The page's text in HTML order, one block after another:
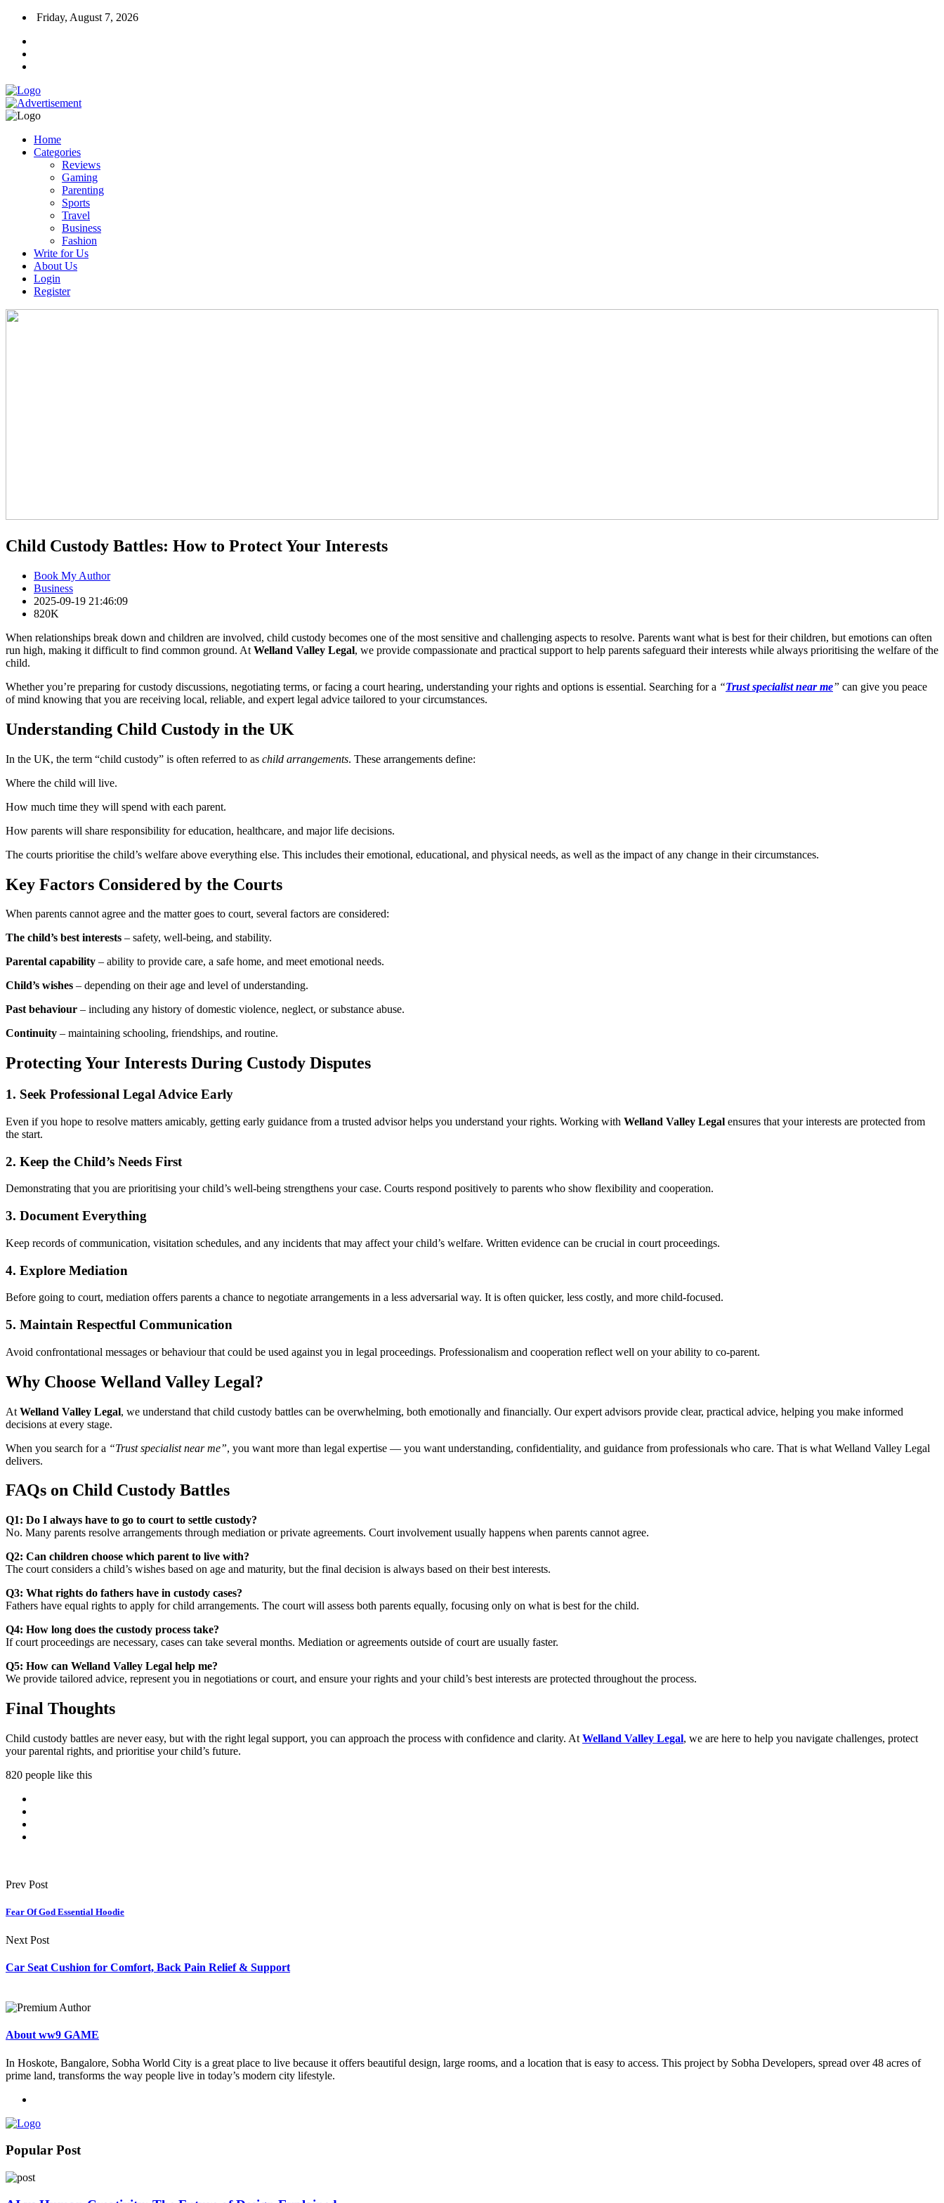
Friday, August 7, 2026
Home
Categories
Reviews
Gaming
Parenting
Sports
Travel
Business
Fashion
Write for Us
About Us
Login
Register
Child Custody Battles: How to Protect Your Interests
Book My Author
Business
2025-09-19 21:46:09
820K
When relationships break down and children are involved, child custody becomes one of the most sensitive and challenging aspects to resolve. Parents want what is best for their children, but emotions can often
run high, making it difficult to find common ground. At Welland Valley Legal, we provide compassionate and practical support to help parents safeguard their interests while always prioritising the welfare of the
child.
Whether you’re preparing for custody discussions, negotiating terms, or facing a court hearing, understanding your rights and options is essential. Searching for a “Trust specialist near me” can give you peace
of mind knowing that you are receiving local, reliable, and expert legal advice tailored to your circumstances.
Understanding Child Custody in the UK
In the UK, the term “child custody” is often referred to as child arrangements. These arrangements define:
Where the child will live.
How much time they will spend with each parent.
How parents will share responsibility for education, healthcare, and major life decisions.
The courts prioritise the child’s welfare above everything else. This includes their emotional, educational, and physical needs, as well as the impact of any change in their circumstances.
Key Factors Considered by the Courts
When parents cannot agree and the matter goes to court, several factors are considered:
The child’s best interests – safety, well-being, and stability.
Parental capability – ability to provide care, a safe home, and meet emotional needs.
Child’s wishes – depending on their age and level of understanding.
Past behaviour – including any history of domestic violence, neglect, or substance abuse.
Continuity – maintaining schooling, friendships, and routine.
Protecting Your Interests During Custody Disputes
1. Seek Professional Legal Advice Early
Even if you hope to resolve matters amicably, getting early guidance from a trusted advisor helps you understand your rights. Working with Welland Valley Legal ensures that your interests are protected from
the start.
2. Keep the Child’s Needs First
Demonstrating that you are prioritising your child’s well-being strengthens your case. Courts respond positively to parents who show flexibility and cooperation.
3. Document Everything
Keep records of communication, visitation schedules, and any incidents that may affect your child’s welfare. Written evidence can be crucial in court proceedings.
4. Explore Mediation
Before going to court, mediation offers parents a chance to negotiate arrangements in a less adversarial way. It is often quicker, less costly, and more child-focused.
5. Maintain Respectful Communication
Avoid confrontational messages or behaviour that could be used against you in legal proceedings. Professionalism and cooperation reflect well on your ability to co-parent.
Why Choose Welland Valley Legal?
At Welland Valley Legal, we understand that child custody battles can be overwhelming, both emotionally and financially. Our expert advisors provide clear, practical advice, helping you make informed
decisions at every stage.
When you search for a “Trust specialist near me”, you want more than legal expertise — you want understanding, confidentiality, and guidance from professionals who care. That is what Welland Valley Legal
delivers.
FAQs on Child Custody Battles
Q1: Do I always have to go to court to settle custody?
No. Many parents resolve arrangements through mediation or private agreements. Court involvement usually happens when parents cannot agree.
Q2: Can children choose which parent to live with?
The court considers a child’s wishes based on age and maturity, but the final decision is always based on their best interests.
Q3: What rights do fathers have in custody cases?
Fathers have equal rights to apply for child arrangements. The court will assess both parents equally, focusing only on what is best for the child.
Q4: How long does the custody process take?
If court proceedings are necessary, cases can take several months. Mediation or agreements outside of court are usually faster.
Q5: How can Welland Valley Legal help me?
We provide tailored advice, represent you in negotiations or court, and ensure your rights and your child’s best interests are protected throughout the process.
Final Thoughts
Child custody battles are never easy, but with the right legal support, you can approach the process with confidence and clarity. At Welland Valley Legal, we are here to help you navigate challenges, protect
your parental rights, and prioritise your child’s future.
820 people like this
Prev Post
Fear Of God Essential Hoodie
Next Post
Car Seat Cushion for Comfort, Back Pain Relief & Support
About ww9 GAME
In Hoskote, Bangalore, Sobha World City is a great place to live because it offers beautiful design, large rooms, and a location that is easy to access. This project by Sobha Developers, spread over 48 acres of
prime land, transforms the way people live in today’s modern city lifestyle.
Popular Post